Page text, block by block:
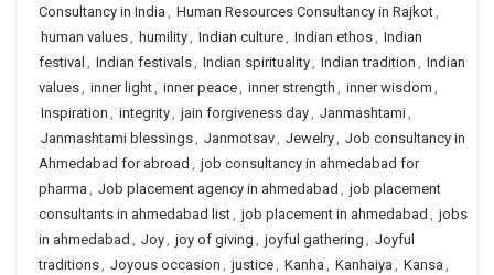
Consultancy in India , Human Resources Consultancy in Rajkot,
human values, humility, Indian culture, Indian ethos, Indian
festival , Indian festivals, Indian spirituality, Indian tradition , Indian
values, inner light, inner peace, inner strength , inner wisdom ,
Inspiration , integrity, jain forgiveness day, Janmashtami,
Janmashtami blessings, Janmotsav, Jewelry, Job consultancy in
Ahmedabad for abroad , job consultancy in ahmedabad for
pharma , Job placement agency in ahmedabad , job placement
consultants in ahmedabad list, job placement in ahmedabad , jobs
in ahmedabad , Joy, joy of giving , joyful gathering , Joyful
traditions, Joyous occasion , justice, Kanha , Kanhaiya , Kansa ,